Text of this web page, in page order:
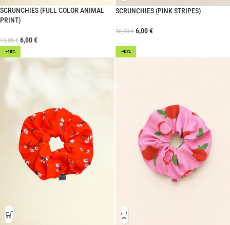
SCRUNCHIES (FULL COLOR ANIMAL
PRINT)
10,00€ 6,00€
SCRUNCHIES (PINK STRIPES)
10,00€ 6,00€
-40% -40%